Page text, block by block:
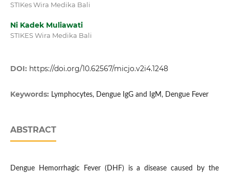
STIKes Wira Medika Bali
Ni Kadek Muliawati
STIKES Wira Medika Bali
DOI: https://doi.org/10.62567/micjo.v2i4.1248
Keywords: Lymphocytes, Dengue IgG and IgM, Dengue Fever
ABSTRACT
Dengue Hemorrhagic Fever (DHF) is a disease caused by the